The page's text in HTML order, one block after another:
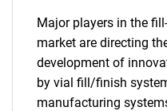
Major players in the
market are directing
development of
by vial fill/finish
manufacturing